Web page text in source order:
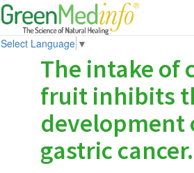
Select Language ▼
The intake of
fruit inhibits
development
gastric cancer.